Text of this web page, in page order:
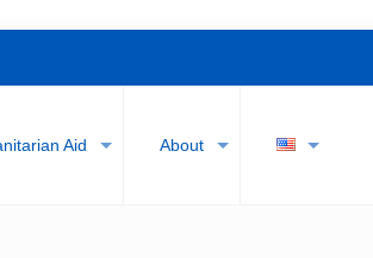
Aid About